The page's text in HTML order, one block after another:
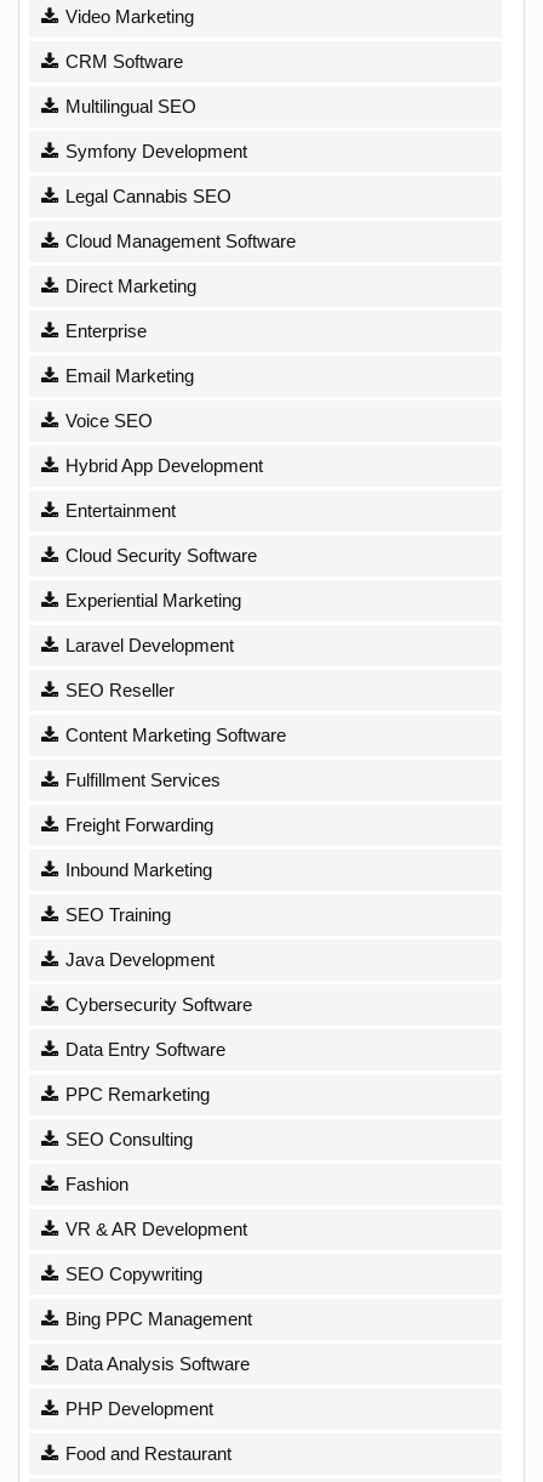
Video Marketing
CRM Software
Multilingual SEO
Symfony Development
Legal Cannabis SEO
Cloud Management Software
Direct Marketing
Enterprise
Email Marketing
Voice SEO
Hybrid App Development
Entertainment
Cloud Security Software
Experiential Marketing
Laravel Development
SEO Reseller
Content Marketing Software
Fulfillment Services
Freight Forwarding
Inbound Marketing
SEO Training
Java Development
Cybersecurity Software
Data Entry Software
PPC Remarketing
SEO Consulting
Fashion
VR & AR Development
SEO Copywriting
Bing PPC Management
Data Analysis Software
PHP Development
Food and Restaurant